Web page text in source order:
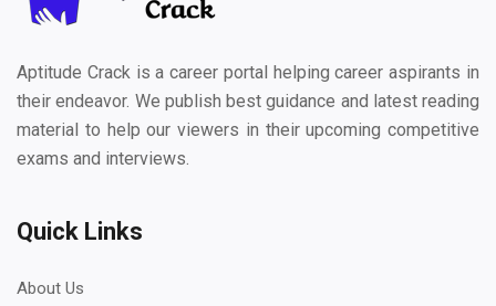
Aptitude Crack is a career portal helping career aspirants in
their endeavor. We publish best guidance and latest reading
material to help our viewers in their upcoming competitive
exams and interviews.
Quick Links
About Us